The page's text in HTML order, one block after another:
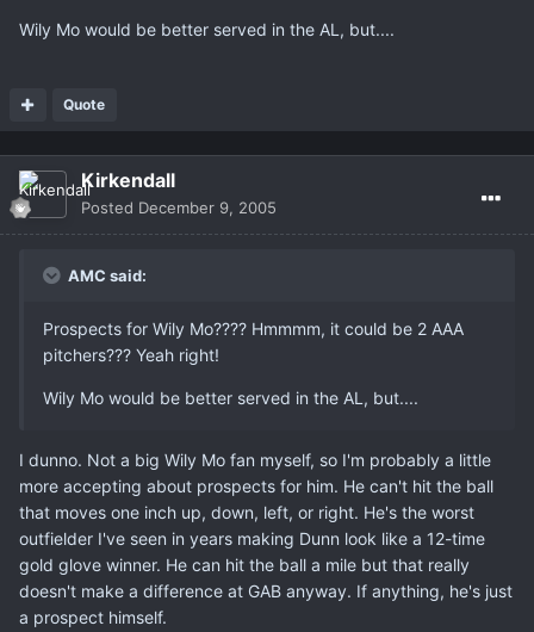
Wily Mo would be better served in the AL, but....
Quote
Kirkendall
Posted December 9, 2005
AMC said:
Prospects for Wily Mo???? Hmmmm, it could be 2 AAA
pitchers??? Yeah right!
Wily Mo would be better served in the AL, but....
I dunno. Not a big Wily Mo fan myself, so I'm probably a little
more accepting about prospects for him. He can't hit the ball
that moves one inch up, down, left, or right. He's the worst
outfielder I've seen in years making Dunn look like a 12-time
gold glove winner. He can hit the ball a mile but that really
doesn't make a difference at GAB anyway. If anything, he's just
a prospect himself.